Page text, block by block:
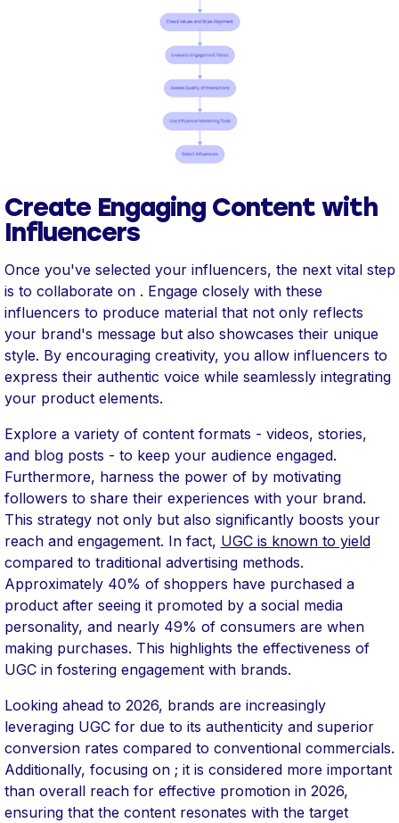
Create Engaging Content with
Influencers
Once you've selected your influencers, the next vital step
is to collaborate on . Engage closely with these
influencers to produce material that not only reflects
your brand's message but also showcases their unique
style. By encouraging creativity, you allow influencers to
express their authentic voice while seamlessly integrating
your product elements.
Explore a variety of content formats - videos, stories,
and blog posts - to keep your audience engaged.
Furthermore, harness the power of by motivating
followers to share their experiences with your brand.
This strategy not only but also significantly boosts your
reach and engagement. In fact, UGC is known to yield
compared to traditional advertising methods.
Approximately 40% of shoppers have purchased a
product after seeing it promoted by a social media
personality, and nearly 49% of consumers are when
making purchases. This highlights the effectiveness of
UGC in fostering engagement with brands.
Looking ahead to 2026, brands are increasingly
leveraging UGC for due to its authenticity and superior
conversion rates compared to conventional commercials.
Additionally, focusing on ; it is considered more important
than overall reach for effective promotion in 2026,
ensuring that the content resonates with the target